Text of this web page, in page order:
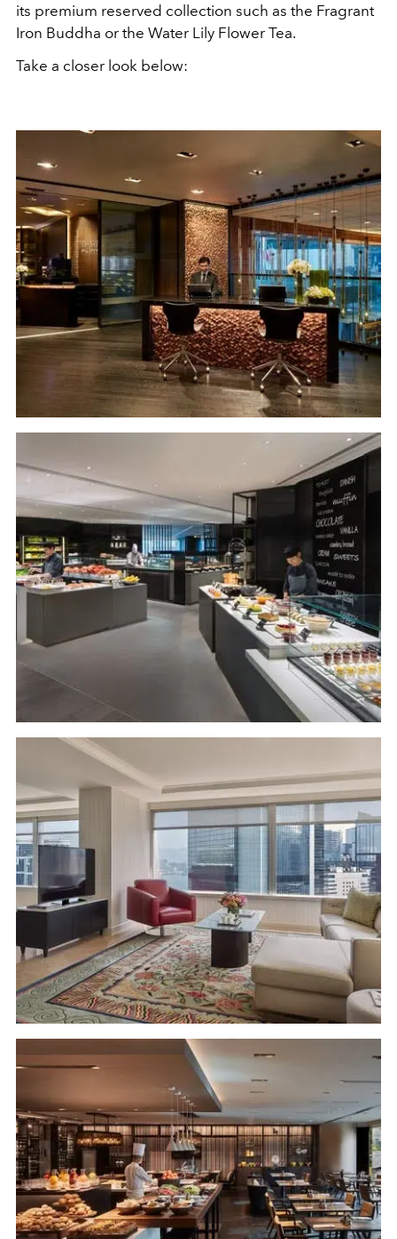
its premium reserved collection such as the Fragrant
Iron Buddha or the Water Lily Flower Tea.
Take a closer look below: